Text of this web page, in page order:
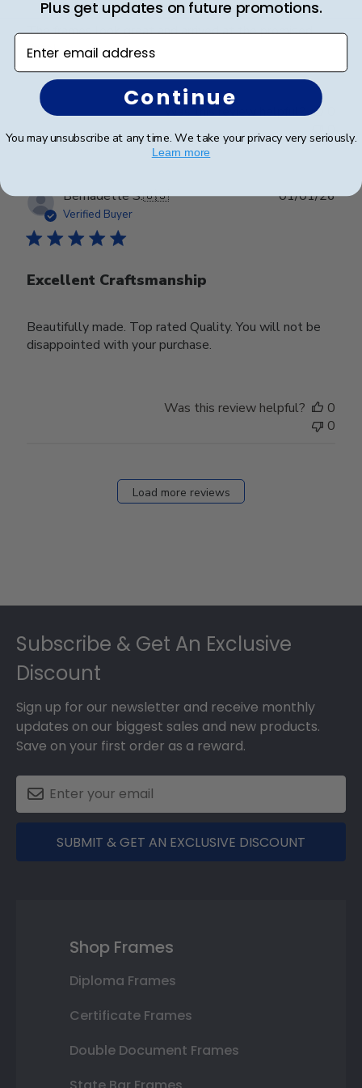
The frames look great and arrived at the promised
date!
Was this review helpful?
0
Bernadette S.🇺🇸
Verified Buyer
Excellent Craftsmanship
Beautifully made. Top rated Quality. You will not be
disappointed with your purchase.
01/01/26
Was this review helpful?
0
0
Load more reviews
Subscribe & Get An Exclusive
Discount
Sign up for our newsletter and receive monthly
updates on our biggest sales and new products.
Save on your first order as a reward.
SUBMIT & GET AN EXCLUSIVE DISCOUNT
Shop Frames
Diploma Frames
Certificate Frames
Double Document Frames
Plus get updates on future promotions.
Enter email address
Continue
You may unsubscribe at any time. We take your privacy very seriously.
Learn more